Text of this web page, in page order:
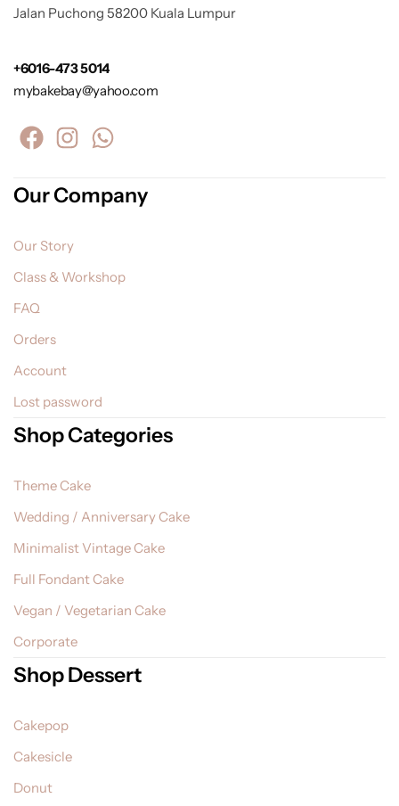
Jalan Puchong 58200 Kuala Lumpur
+6016-473 5014
mybakebay@yahoo.com
Our Company
Our Story
Class & Workshop
FAQ
Orders
Account
Lost password
Shop Categories
Theme Cake
Wedding / Anniversary Cake
Minimalist Vintage Cake
Full Fondant Cake
Vegan / Vegetarian Cake
Corporate
Shop Dessert
Cakepop
Cakesicle
Donut